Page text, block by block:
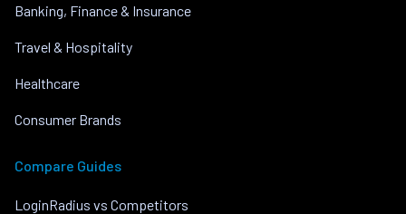
Banking, Finance & Insurance
Travel & Hospitality
Healthcare
Consumer Brands
Compare Guides
LoginRadius vs Competitors